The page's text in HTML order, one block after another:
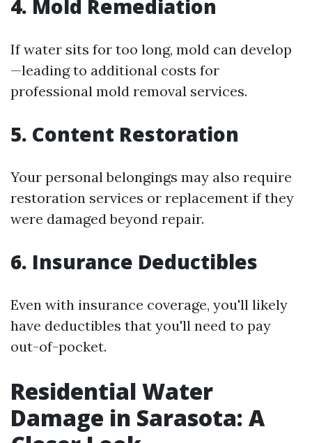
4. Mold Remediation
If water sits for too long, mold can develop
—leading to additional costs for
professional mold removal services.
5. Content Restoration
Your personal belongings may also require
restoration services or replacement if they
were damaged beyond repair.
6. Insurance Deductibles
Even with insurance coverage, you'll likely
have deductibles that you'll need to pay
out-of-pocket.
Residential Water
Damage in Sarasota: A